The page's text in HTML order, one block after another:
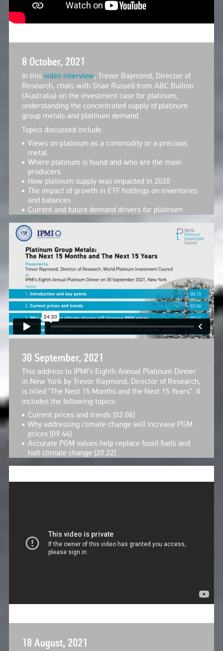
8 October, 2021
In this video interview, Trevor Raymond, Director of
Research, chats with Shae Russell from ABC Bullion
(Australia) on the investment case for platinum,
understanding the concentrated supply of platinum
group metals and platinum demand.
Topics discussed include:
Views on platinum as a commodity or a precious
metal
Where platinum is found and who are the main
producers
How platinum supply was impacted in 2020
The impact of growth in ETF holdings on inventories
and balances
Current and future demand drivers for platinum
30 September, 2021
This address to IPMI’s Eighth Annual Platinum Dinner
in New York by Trevor Raymond, Director of Research,
is titled “The Next 15 Months and the Next 15 Years”. It
includes the following topics:
Current prices and trends [02.06]
Why addressing climate change will increase PGM
prices [09.44]
Accurate PGM values help replace fossil fuels and
halt climate change [20.22]
18 August, 2021